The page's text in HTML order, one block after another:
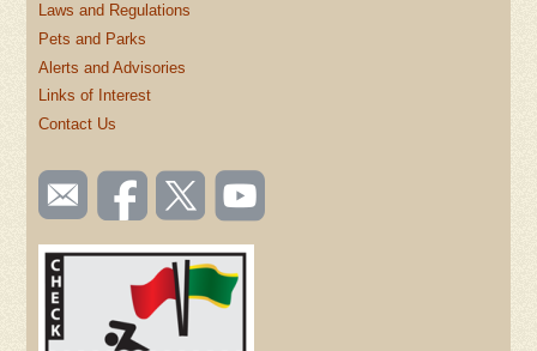
Laws and Regulations
Pets and Parks
Alerts and Advisories
Links of Interest
Contact Us
SOCIAL
TOOLBAR
(FOOTER)
Email
us
Like us
on
Follow
us on
Watch
videos
YouTube